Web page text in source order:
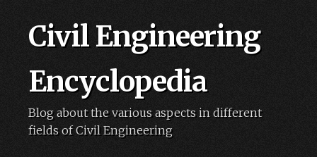
Civil Engineering
Encyclopedia
Blog about the various aspects in different
fields of Civil Engineering